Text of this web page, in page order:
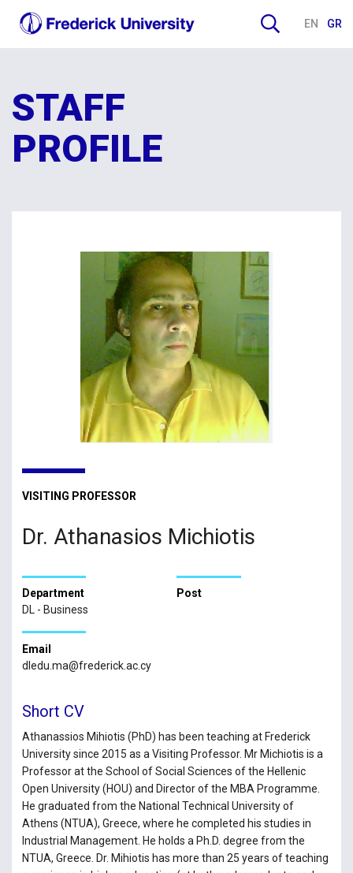
EN GR
STAFF
PROFILE
VISITING PROFESSOR
Dr. Athanasios Michiotis
Department
DL - Business
Post
Email
dledu.ma@frederick.ac.cy
Short CV
Athanassios Mihiotis (PhD) has been teaching at Frederick
University since 2015 as a Visiting Professor. Mr Michiotis is a
Professor at the School of Social Sciences of the Hellenic
Open University (HOU) and Director of the MBA Programme.
He graduated from the National Technical University of
Athens (NTUA), Greece, where he completed his studies in
Industrial Management. He holds a Ph.D. degree from the
NTUA, Greece. Dr. Mihiotis has more than 25 years of teaching